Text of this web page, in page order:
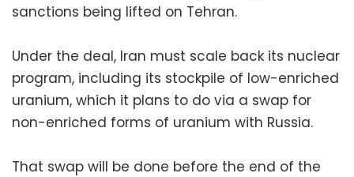
sanctions being lifted on Tehran.
Under the deal, Iran must scale back its nuclear
program, including its stockpile of low-enriched
uranium, which it plans to do via a swap for
non-enriched forms of uranium with Russia.
That swap will be done before the end of the